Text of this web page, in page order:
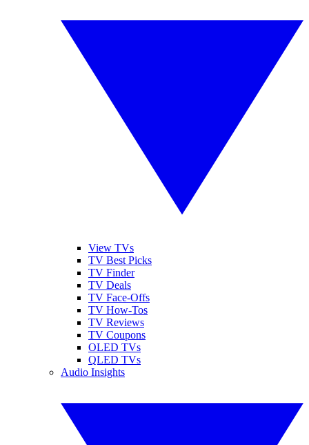
View TVs
TV Best Picks
TV Finder
TV Deals
TV Face-Offs
TV How-Tos
TV Reviews
TV Coupons
OLED TVs
QLED TVs
Audio Insights